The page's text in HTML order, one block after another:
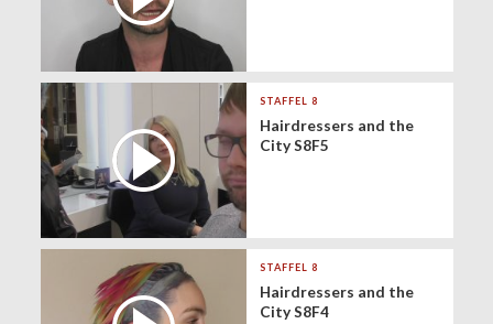
STAFFEL 8
Hairdressers and the
City S8F5
STAFFEL 8
Hairdressers and the
City S8F4